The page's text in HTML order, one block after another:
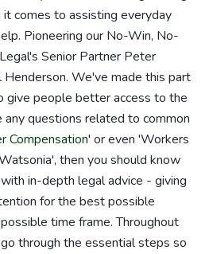
comes to assisting everyday
Pioneering our No-Win, No-
Senior Partner Peter
Henderson. We've made this part
give people better access to the
questions related to common
Compensation' or even 'Workers
then you should know
in-depth legal advice - giving
for the best possible
time frame. Throughout
through the essential steps so